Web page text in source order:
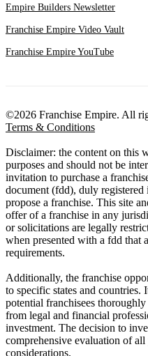
Empire Builders Newsletter
Franchise Empire Video Vault
Franchise Empire YouTube
©2026 Franchise Empire. All
Terms & Conditions
Disclaimer: the content on this
purposes and should not be
invitation to purchase a
document (fdd), duly
propose a franchise. This site
offer of a franchise in any
or solicitations are legally
when presented with a fdd that
requirements.
Additionally, the franchise
to specific states and countries.
potential franchisees
from legal and financial
investment. The decision to
comprehensive evaluation of
considerations.